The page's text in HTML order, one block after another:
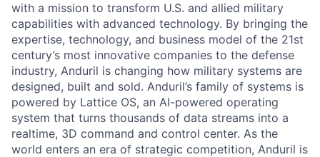
with a mission to transform U.S. and allied military
capabilities with advanced technology. By bringing the
expertise, technology, and business model of the 21st
century’s most innovative companies to the defense
industry, Anduril is changing how military systems are
designed, built and sold. Anduril’s family of systems is
powered by Lattice OS, an AI-powered operating
system that turns thousands of data streams into a
realtime, 3D command and control center. As the
world enters an era of strategic competition, Anduril is